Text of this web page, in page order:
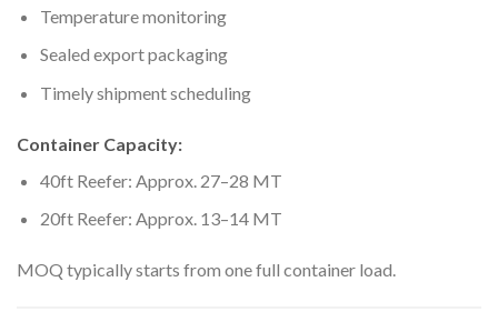
Temperature monitoring
Sealed export packaging
Timely shipment scheduling
Container Capacity:
40ft Reefer: Approx. 27–28 MT
20ft Reefer: Approx. 13–14 MT
MOQ typically starts from one full container load.